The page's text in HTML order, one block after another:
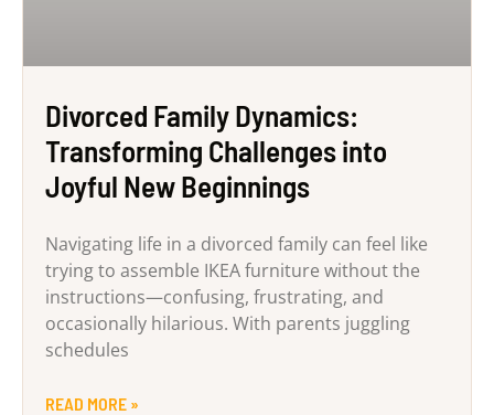
Divorced Family Dynamics:
Transforming Challenges into
Joyful New Beginnings
Navigating life in a divorced family can feel like
trying to assemble IKEA furniture without the
instructions—confusing, frustrating, and
occasionally hilarious. With parents juggling
schedules
READ MORE »